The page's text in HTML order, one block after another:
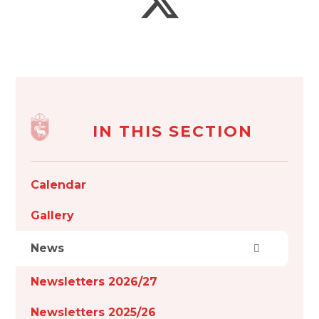
IN THIS SECTION
Calendar
Gallery
News
Newsletters 2026/27
Newsletters 2025/26